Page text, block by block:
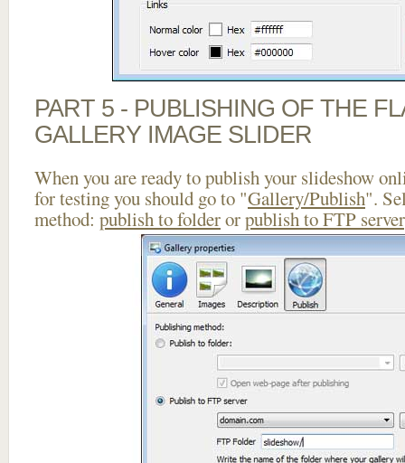
PART 5 - PUBLISHING OF THE
GALLERY IMAGE SLIDER
When you are ready to publish your slideshow
for testing you should go to "Gallery/Publish".
method: publish to folderorpublish to FTP server